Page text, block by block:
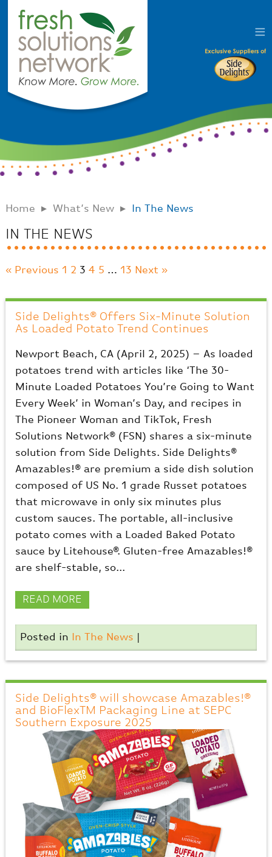
Home What’s New In The News
IN THE NEWS
« Previous 1 2 3 4 5 … 13 Next »
Side Delights® Offers Six-Minute Solution
As Loaded Potato Trend Continues
Newport Beach, CA (April 2, 2025) – As loaded
potatoes trend with articles like ‘The 30-
Minute Loaded Potatoes You’re Going to Want
Every Week’ in Woman’s Day, and recipes in
The Pioneer Woman and TikTok, Fresh
Solutions Network® (FSN) shares a six-minute
solution from Side Delights. Side Delights®
Amazables!® are premium a side dish solution
composed of US No. 1 grade Russet potatoes
that microwave in only six minutes plus
custom sauces. The portable, all-inclusive
potato comes with a Loaded Baked Potato
sauce by Litehouse®. Gluten-free Amazables!®
are shelf-stable, so...
READ MORE
Posted in In The News
Side Delights® will showcase Amazables!®
and BioFlexTM Packaging Line at SEPC
Southern Exposure 2025